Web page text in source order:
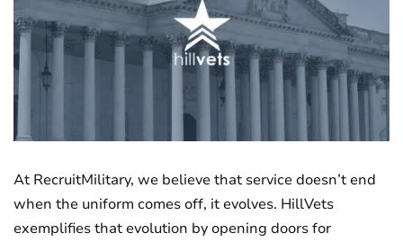
At RecruitMilitary, we believe that service doesn’t end
when the uniform comes off, it evolves. HillVets
exemplifies that evolution by opening doors for